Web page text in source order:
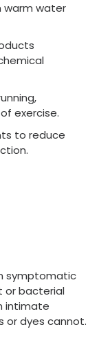
warm water
exercise.
to reduce
symptomatic
or bacterial
intimate
or dyes cannot.